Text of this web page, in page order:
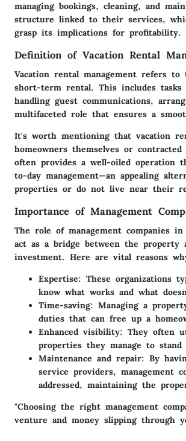
managing bookings, cleaning, and
structure linked to their services,
grasp its implications for profitability.
Definition of Vacation Rental
Vacation rental management refers
short-term rental. This includes
handling guest communications,
multifaceted role that ensures a
It's worth mentioning that vacation
homeowners themselves or
often provides a well-oiled operation
to-day management—an appealing
properties or do not live near their
Importance of Management
The role of management companies
act as a bridge between the
investment. Here are vital reasons
Expertise: These organizations
know what works and what
Time-saving: Managing a
duties that can free up a
Enhanced visibility: They often
properties they manage to
Maintenance and repair: By
service providers, management
addressed, maintaining the
"Choosing the right management
venture and money slipping through